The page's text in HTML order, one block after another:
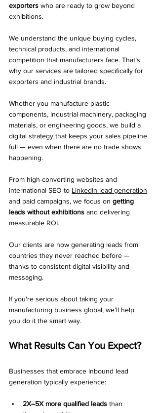
exporters who are ready to grow beyond
exhibitions.
We understand the unique buying cycles,
technical products, and international
competition that manufacturers face. That’s
why our services are tailored specifically for
exporters and industrial brands.
Whether you manufacture plastic
components, industrial machinery, packaging
materials, or engineering goods, we build a
digital strategy that keeps your sales pipeline
full — even when there are no trade shows
happening.
From high-converting websites and
international SEO to LinkedIn lead generation
and paid campaigns, we focus on getting
leads without exhibitions and delivering
measurable ROI.
Our clients are now generating leads from
countries they never reached before —
thanks to consistent digital visibility and
messaging.
If you're serious about taking your
manufacturing business global, we’ll help
you do it the smart way.
What Results Can You Expect?
Businesses that embrace inbound lead
generation typically experience:
2X–5X more qualified leads than